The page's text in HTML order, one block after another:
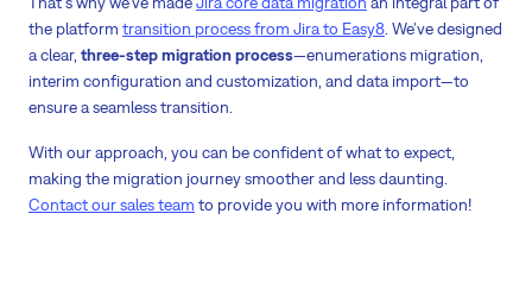
the platform transition process from Jira to Easy8 . We've designed
a clear, three-step migration process—enumerations migration,
interim configuration and customization, and data import—to
ensure a seamless transition.
With our approach, you can be confident of what to expect,
making the migration journey smoother and less daunting.
Contact our sales team to provide you with more information!